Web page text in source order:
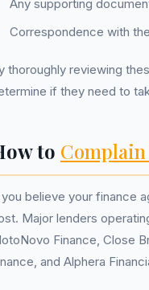
Any supporting
Correspondence with
thoroughly reviewing
if they need to
to
believe your finance
Major lenders
Finance, Close
and Alphera